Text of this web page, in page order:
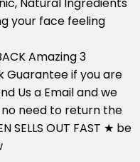
your face feeling
Amazing 3
Guarantee if you are
Us a Email and we
no need to return the
SELLS OUT FAST ★ be